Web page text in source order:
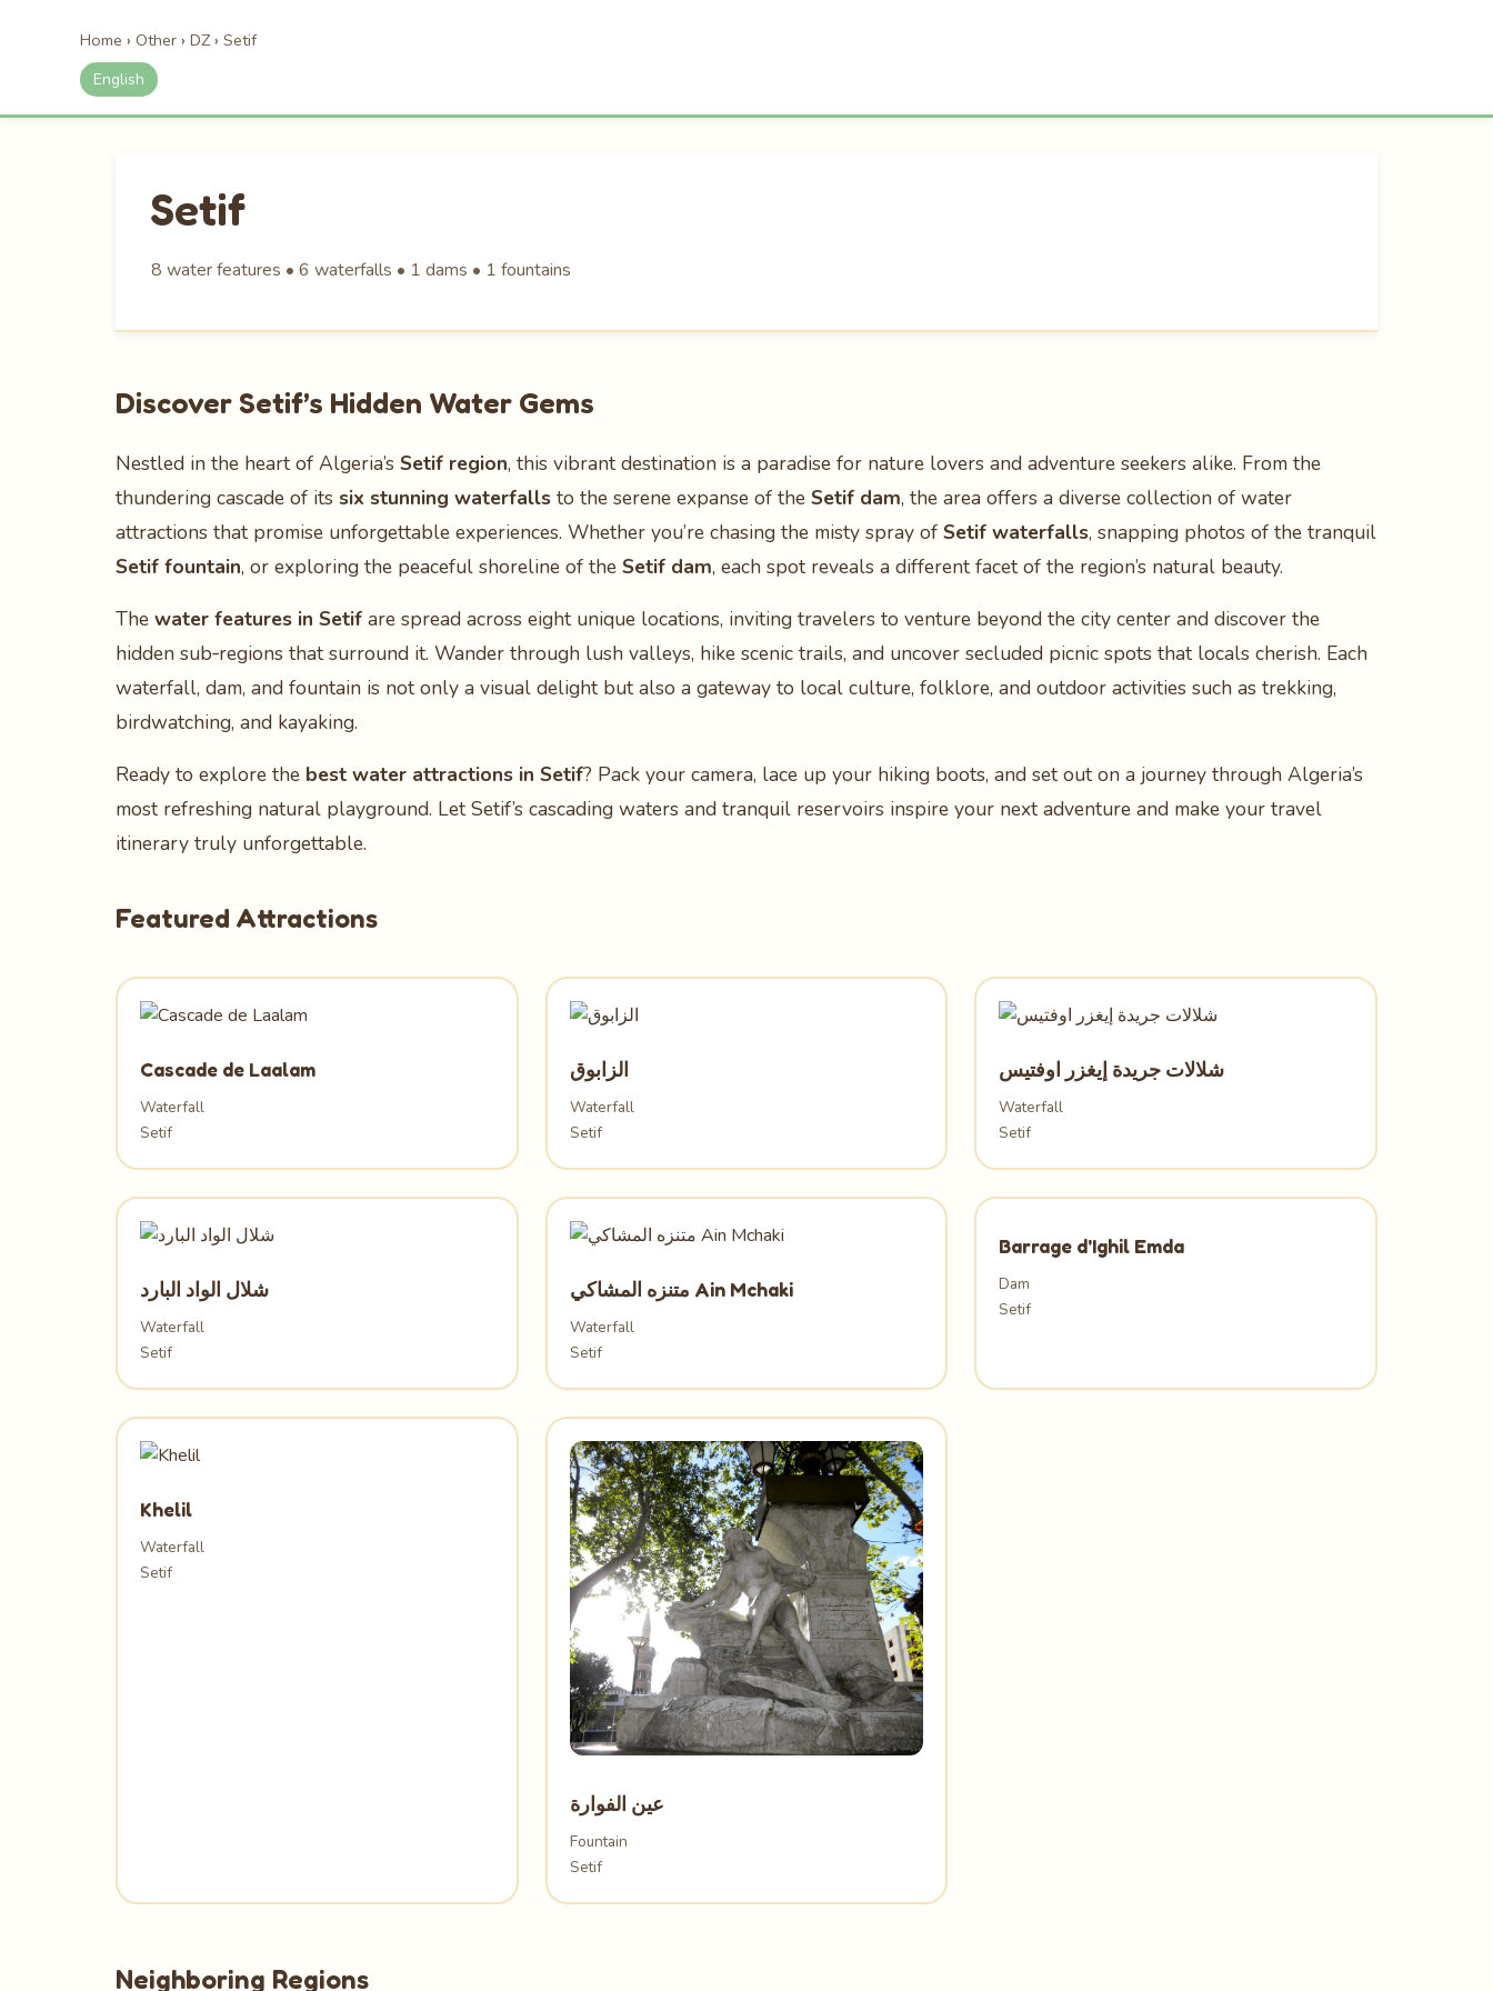
Home › Other › DZ› Setif
English
Setif
8 water features • 6 waterfalls • 1 dams • 1 fountains
Discover Setif’s Hidden Water Gems
Nestled in the heart of Algeria’s Setif region, this vibrant destination is a paradise for nature lovers and adventure seekers alike. From the
thundering cascade of its six stunning waterfalls to the serene expanse of the Setif dam, the area offers a diverse collection of water
attractions that promise unforgettable experiences. Whether you’re chasing the misty spray of Setif waterfalls, snapping photos of the tranquil
Setif fountain, or exploring the peaceful shoreline of the Setif dam, each spot reveals a different facet of the region’s natural beauty.
The water features in Setif are spread across eight unique locations, inviting travelers to venture beyond the city center and discover the
hidden sub‑regions that surround it. Wander through lush valleys, hike scenic trails, and uncover secluded picnic spots that locals cherish. Each
waterfall, dam, and fountain is not only a visual delight but also a gateway to local culture, folklore, and outdoor activities such as trekking,
birdwatching, and kayaking.
Ready to explore the best water attractions in Setif? Pack your camera, lace up your hiking boots, and set out on a journey through Algeria’s
most refreshing natural playground. Let Setif’s cascading waters and tranquil reservoirs inspire your next adventure and make your travel
itinerary truly unforgettable.
Featured Attractions
Cascade de Laalam
Waterfall
Setif
الزابوق
Waterfall
Setif
شلالات جريدة إيغزر اوفتيس
Waterfall
Setif
شلال الواد البارد
Waterfall
Setif
متنزه المشاكي Ain Mchaki
Waterfall
Setif
Barrage d'Ighil Emda
Dam
Setif
Khelil
Waterfall
Setif
عين الفوارة
Fountain
Setif
Neighboring Regions